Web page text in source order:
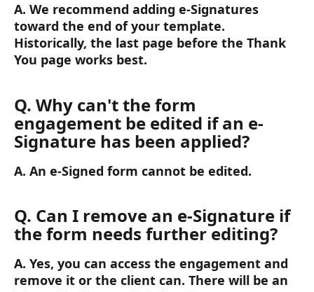
A. We recommend adding e-Signatures
toward the end of your template.
Historically, the last page before the Thank
You page works best.
Q. Why can't the form
engagement be edited if an e-
Signature has been applied?
A. An e-Signed form cannot be edited.
Q. Can I remove an e-Signature if
the form needs further editing?
A. Yes, you can access the engagement and
remove it or the client can. There will be an